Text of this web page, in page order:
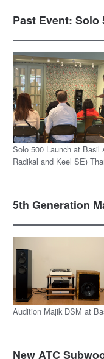
Past Event: Solo
Solo 500 Launch at Basil
Radikal and Keel SE)
5th Generation
Audition Majik DSM at
New ATC